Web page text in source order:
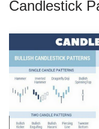
Candlestick